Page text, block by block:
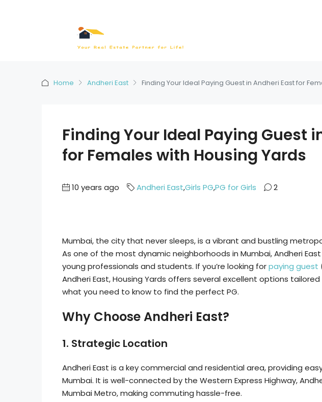
Home Andheri East Finding Your Ideal Paying Guest in Andheri East for
Finding Your Ideal Paying Guest
for Females with Housing Yards
10 years ago Andheri East,Girls PG,PG for Girls 2
Mumbai, the city that never sleeps, is a vibrant and bustling
As one of the most dynamic neighborhoods in Mumbai, Andheri
young professionals and students. If you’re looking forpaying guest
Andheri East, Housing Yards offers several excellent options
what you need to know to find the perfect PG.
Why Choose Andheri East?
1. Strategic Location
Andheri East is a key commercial and residential area, providing
Mumbai. It is well-connected by the Western Express Highway,
Mumbai Metro, making commuting hassle-free.